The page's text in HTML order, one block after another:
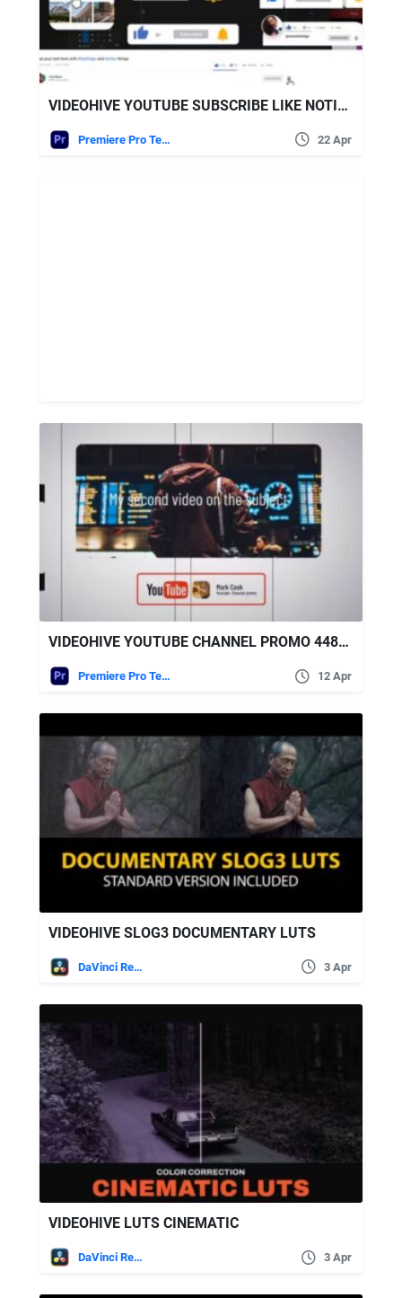
VIDEOHIVE YOUTUBE SUBSCRIBE LIKE NOTIFICATION PACK
Premiere Pro Templates 22 Apr
VIDEOHIVE YOUTUBE CHANNEL PROMO 44827519
Premiere Pro Templates 12 Apr
VIDEOHIVE SLOG3 DOCUMENTARY LUTS
DaVinci Resolve 3 Apr
VIDEOHIVE LUTS CINEMATIC
DaVinci Resolve 3 Apr